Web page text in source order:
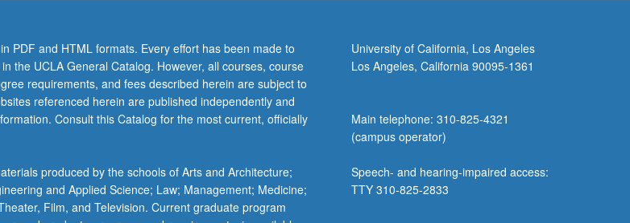
PDF and HTML formats. Every effort has been made to
the UCLA General Catalog. However, all courses, course
requirements, and fees described herein are subject to
referenced herein are published independently and
Consult this Catalog for the most current, officially
produced by the schools of Arts and Architecture;
and Applied Science; Law; Management; Medicine;
Film, and Television. Current graduate program
University of California, Los Angeles
Los Angeles, California 90095-1361
Main telephone: 310-825-4321
(campus operator)
Speech- and hearing-impaired access:
TTY 310-825-2833